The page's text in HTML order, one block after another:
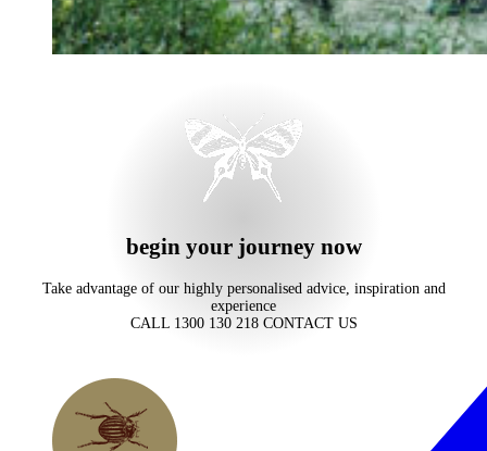
begin your journey now
Take advantage of our highly personalised advice, inspiration and
experience
CALL 1300 130 218 CONTACT US